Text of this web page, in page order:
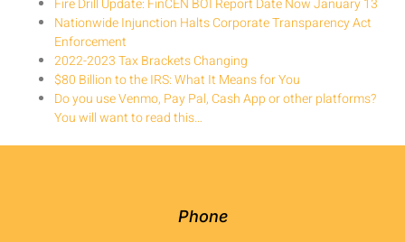
Fire Drill Update: FinCEN BOI Report Date Now January 13
Nationwide Injunction Halts Corporate Transparency Act
Enforcement
2022-2023 Tax Brackets Changing
$80 Billion to the IRS: What It Means for You
Do you use Venmo, Pay Pal, Cash App or other platforms?
You will want to read this…
Phone